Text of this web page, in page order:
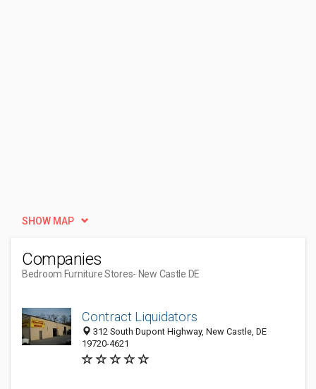
SHOW MAP
Companies
Bedroom Furniture Stores- New Castle DE
Contract Liquidators
312 South Dupont Highway, New Castle, DE
19720-4621